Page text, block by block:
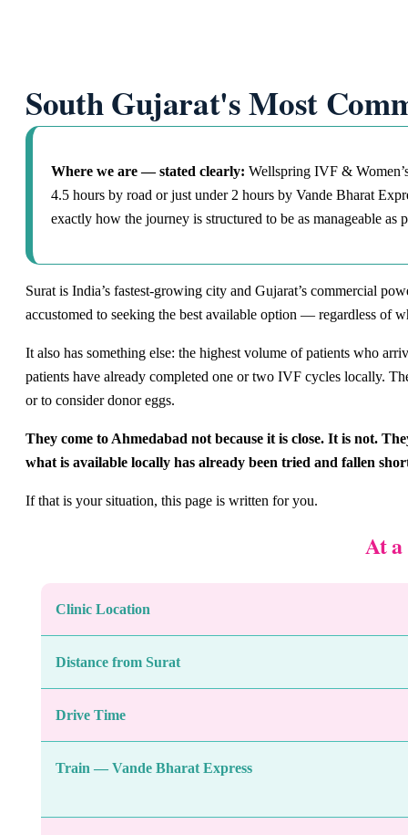
South Gujarat's Most
Where we are — stated clearly: Wellspring IVF &
4.5 hours by road or just under 2 hours by Vande Bharat
exactly how the journey is structured to be as manageable as
Surat is India’s fastest-growing city and Gujarat’s commercial
accustomed to seeking the best available option — regardless of
It also has something else: the highest volume of patients who
patients have already completed one or two IVF cycles locally.
or to consider donor eggs.
They come to Ahmedabad not because it is close. It is not.
what is available locally has already been tried and fallen
If that is your situation, this page is written for you.
At
Clinic Location
Distance from Surat
Drive Time
Train — Vande Bharat Express